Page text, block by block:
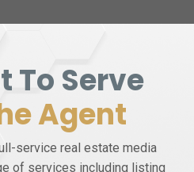
To Serve
Agent
service real estate media
of services including listing